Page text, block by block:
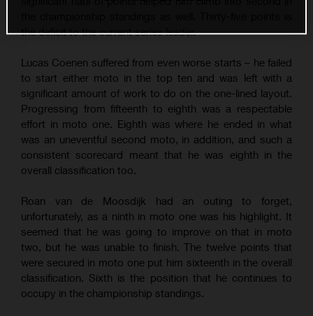
the deficit to the current series leader.
Lucas Coenen suffered from even worse starts – he failed
to start either moto in the top ten and was left with a
significant amount of work to do on the one-lined layout.
Progressing from fifteenth to eighth was a respectable
effort in moto one. Eighth was where he ended in what
was an uneventful second moto, in addition, and such a
consistent scorecard meant that he was eighth in the
overall classification too.
Roan van de Moosdijk had an outing to forget,
unfortunately, as a ninth in moto one was his highlight. It
seemed that he was going to improve on that in moto
two, but he was unable to finish. The twelve points that
were secured in moto one put him sixteenth in the overall
classification. Sixth is the position that he continues to
occupy in the championship standings.